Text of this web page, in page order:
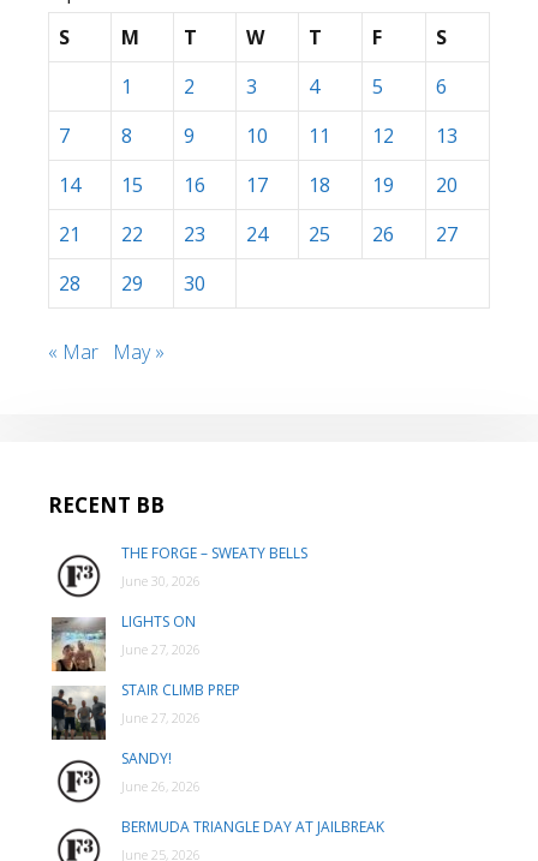
S
M T W T F
S
1
2 3 4 5
6
7
8 9 10 11 12
13
14
15 16 17 18 19
20
21
22 23 24 25 26
27
28
29 30
« Mar May »
RECENT BB
THE FORGE – SWEATY BELLS
June 30, 2026
LIGHTS ON
June 27, 2026
STAIR CLIMB PREP
June 27, 2026
SANDY!
June 26, 2026
BERMUDA TRIANGLE DAY AT JAILBREAK
June 25, 2026